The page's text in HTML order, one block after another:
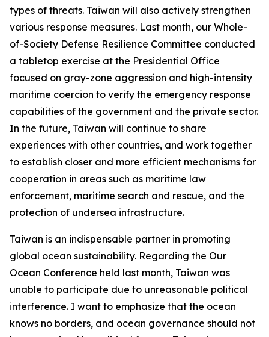
types of threats. Taiwan will also actively strengthen
various response measures. Last month, our Whole-
of-Society Defense Resilience Committee conducted
a tabletop exercise at the Presidential Office
focused on gray-zone aggression and high-intensity
maritime coercion to verify the emergency response
capabilities of the government and the private sector.
In the future, Taiwan will continue to share
experiences with other countries, and work together
to establish closer and more efficient mechanisms for
cooperation in areas such as maritime law
enforcement, maritime search and rescue, and the
protection of undersea infrastructure.
Taiwan is an indispensable partner in promoting
global ocean sustainability. Regarding the Our
Ocean Conference held last month, Taiwan was
unable to participate due to unreasonable political
interference. I want to emphasize that the ocean
knows no borders, and ocean governance should not